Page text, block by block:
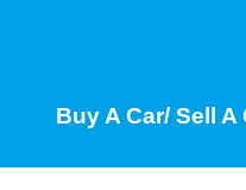
Buy A Car/ Sell